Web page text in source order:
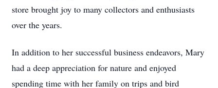
store brought joy to many collectors and enthusiasts
over the years.
In addition to her successful business endeavors, Mary
had a deep appreciation for nature and enjoyed
spending time with her family on trips and bird